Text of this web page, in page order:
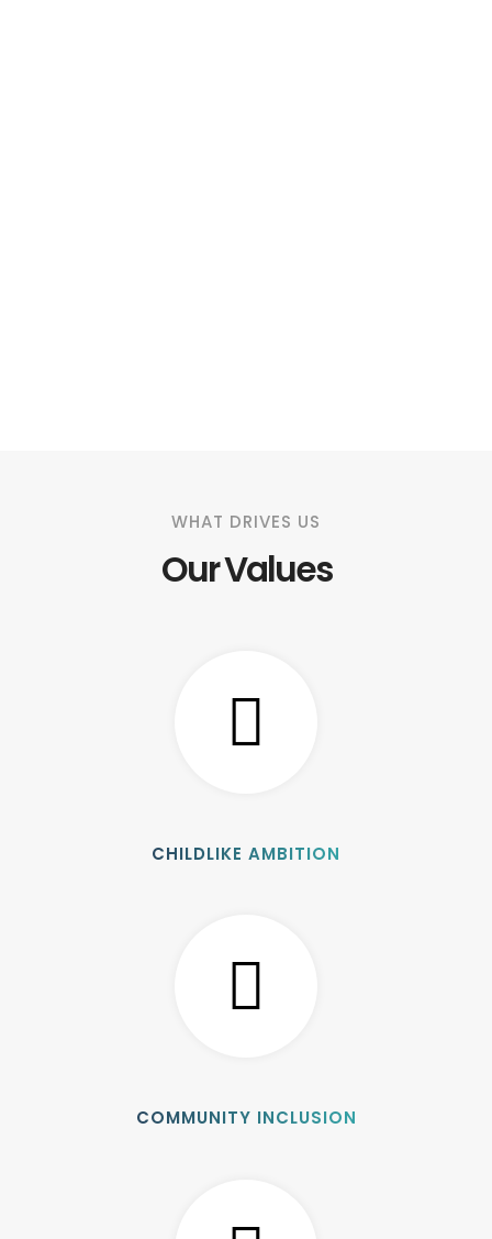
WHAT DRIVES US
Our Values
CHILDLIKE AMBITION
COMMUNITY INCLUSION